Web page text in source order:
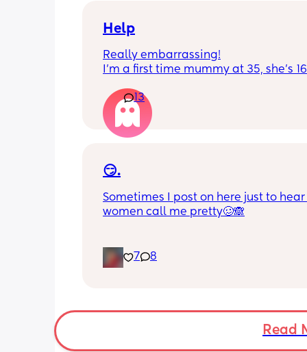
Help
Really embarrassing!
I'm a first time mummy at 35, she's
control of my bladder and pee a little
had countless utis since having her
Will it get better? Or do I need to
13
😏.
Sometimes I post on here just to
women call me pretty🥴🙈
7 8
Read